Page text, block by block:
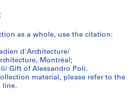
as a whole, use the citation:
d'Architecture/
Montréal;
Gift of Alessandro Poli.
material, please refer to the
line.